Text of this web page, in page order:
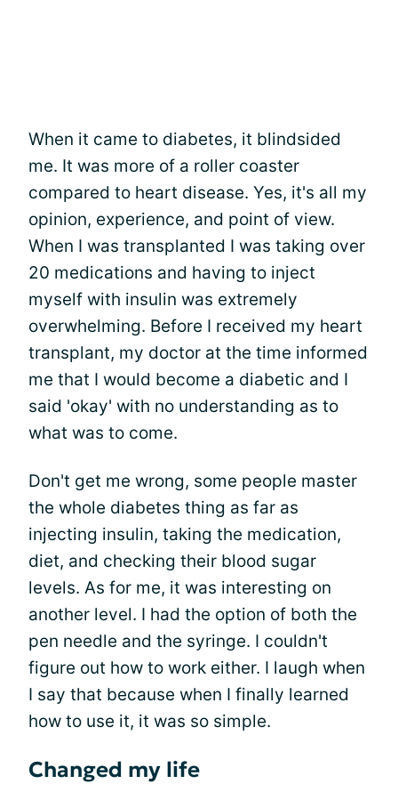
When it came to diabetes, it blindsided
me. It was more of a roller coaster
compared to heart disease. Yes, it's all my
opinion, experience, and point of view.
When I was transplanted I was taking over
20 medications and having to inject
myself with insulin was extremely
overwhelming. Before I received my heart
transplant, my doctor at the time informed
me that I would become a diabetic and I
said 'okay' with no understanding as to
what was to come.
Don't get me wrong, some people master
the whole diabetes thing as far as
injecting insulin, taking the medication,
diet, and checking their blood sugar
levels. As for me, it was interesting on
another level. I had the option of both the
pen needle and the syringe. I couldn't
figure out how to work either. I laugh when
I say that because when I finally learned
how to use it, it was so simple.
Changed my life